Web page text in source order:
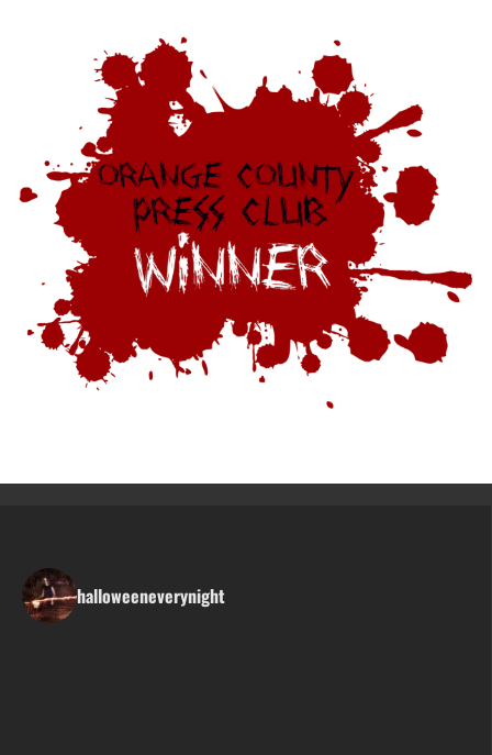
halloweeneverynight